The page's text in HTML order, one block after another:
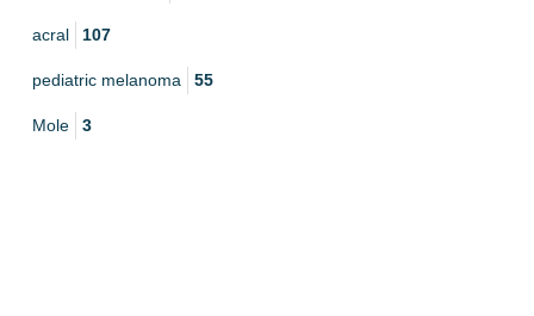
acral 107
pediatric melanoma 55
Mole 3